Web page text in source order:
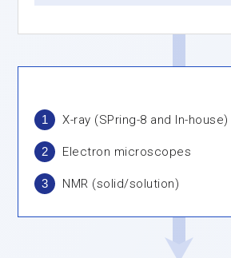
1 X-ray (SPring-8 and In-house)
2 Electron microscopes
3 NMR (solid/solution)